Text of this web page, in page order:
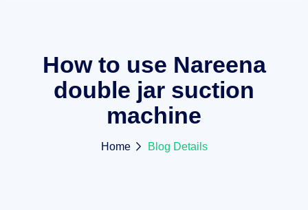
How to use Nareena
double jar suction
machine
Home Blog Details